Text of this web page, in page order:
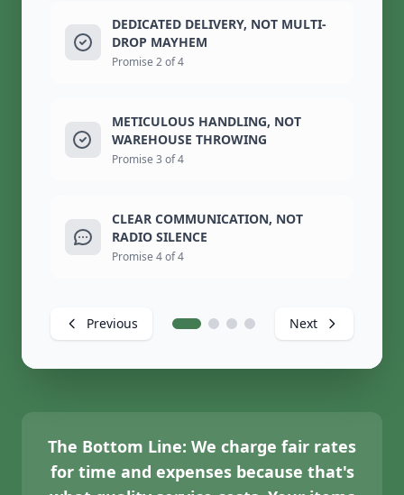
DEDICATED DELIVERY, NOT MULTI-
DROP MAYHEM
Promise 2 of 4
METICULOUS HANDLING, NOT
WAREHOUSE THROWING
Promise 3 of 4
CLEAR COMMUNICATION, NOT
RADIO SILENCE
Promise 4 of 4
Previous Next
The Bottom Line: We charge fair rates
for time and expenses because that's